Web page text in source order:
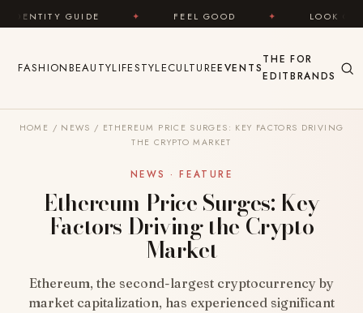
Skip to content
✦ FEEL GOOD ✦ LOOK GREAT
FASHIONBEAUTYLIFESTYLECULTUREEVENTS
THE
EDIT
FOR
BRANDS
HOME / NEWS / ETHEREUM PRICE SURGES: KEY FACTORS DRIVING
THE CRYPTO MARKET
NEWS · FEATURE
Ethereum Price Surges: Key
Factors Driving the Crypto
Market
Ethereum, the second-largest cryptocurrency by
market capitalization, has experienced significant